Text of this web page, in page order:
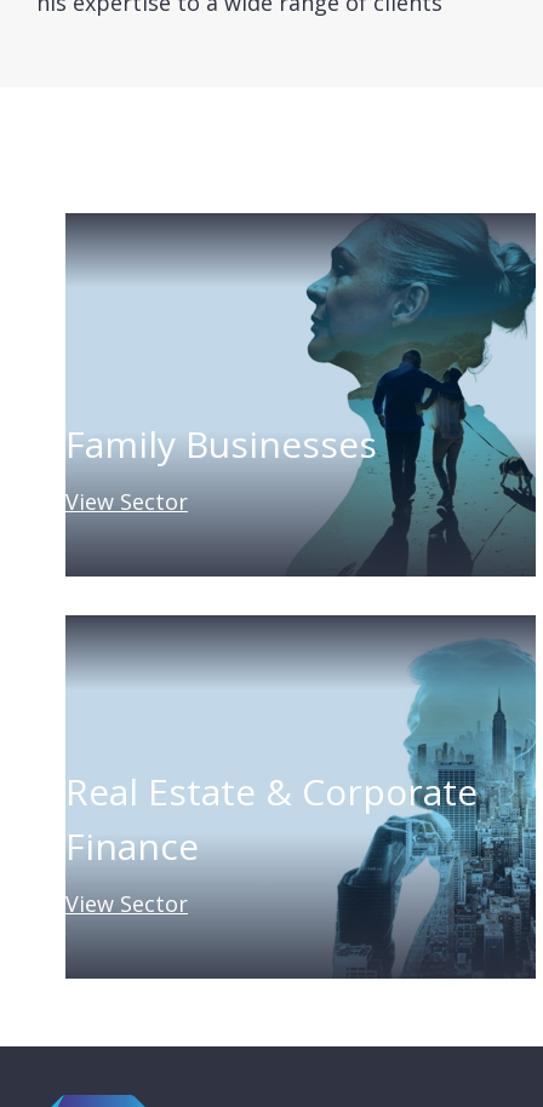
Family Businesses
View Sector
Real Estate & Corporate
Finance
View Sector